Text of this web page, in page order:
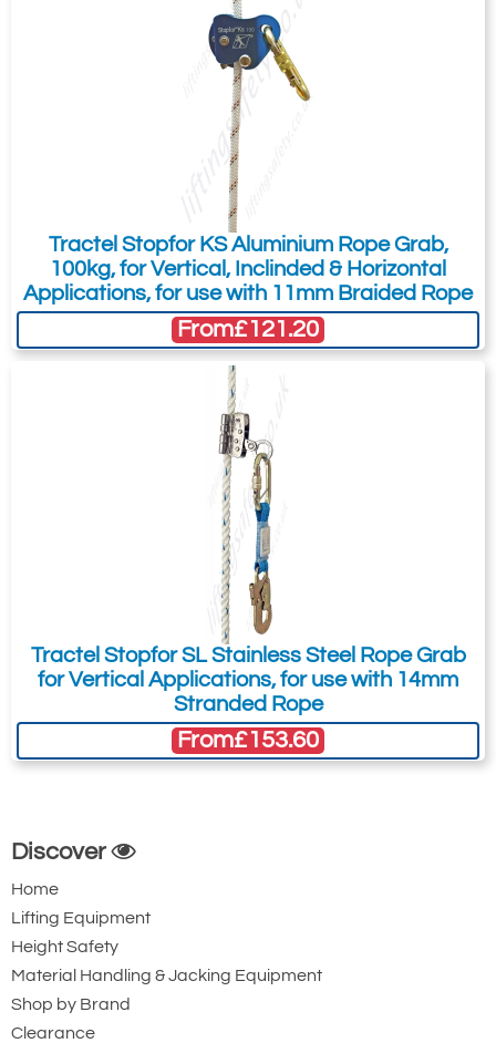
Tractel Stopfor KS Aluminium Rope Grab,
100kg, for Vertical, Inclinded & Horizontal
Applications, for use with 11mm Braided Rope
From£121.20
Tractel Stopfor SL Stainless Steel Rope Grab
for Vertical Applications, for use with 14mm
Stranded Rope
From£153.60
Discover
Home
Lifting Equipment
Height Safety
Material Handling & Jacking Equipment
Shop by Brand
Clearance